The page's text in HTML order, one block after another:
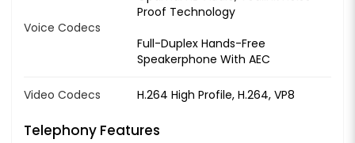
Voice Codecs
Proof Technology
Full-Duplex Hands-Free
Speakerphone With AEC
Video Codecs H.264 High Profile, H.264, VP8
Telephony Features